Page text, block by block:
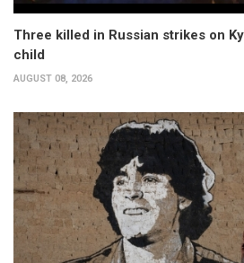
Three killed in Russian strikes on
child
AUGUST 08, 2026